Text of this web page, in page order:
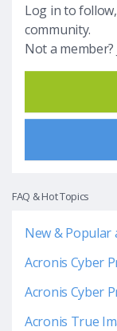
Log in to
community.
Not a member?
FAQ & Hot Topics
New & Popular
Acronis Cyber
Acronis Cyber
Acronis True